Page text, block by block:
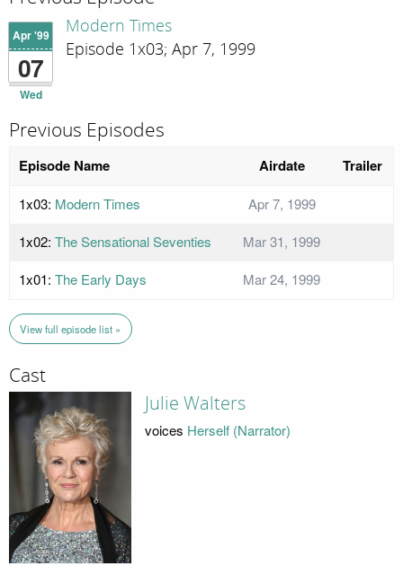
Apr '99
07
Wed
Modern Times
Episode 1x03; Apr 7, 1999
Previous Episodes
Episode Name Airdate Trailer
1x03: Modern Times
Apr 7, 1999
1x02: The Sensational Seventies
Mar 31, 1999
1x01: The Early Days Mar 24, 1999
View full episode list »
Cast
Julie Walters
voices Herself (Narrator)